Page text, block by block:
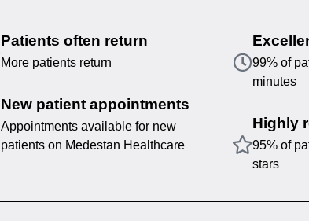
Patients often return
More patients return
New patient appointments
Appointments available for new
patients on Medestan Healthcare
99% of
minutes
Highly
95% of
stars